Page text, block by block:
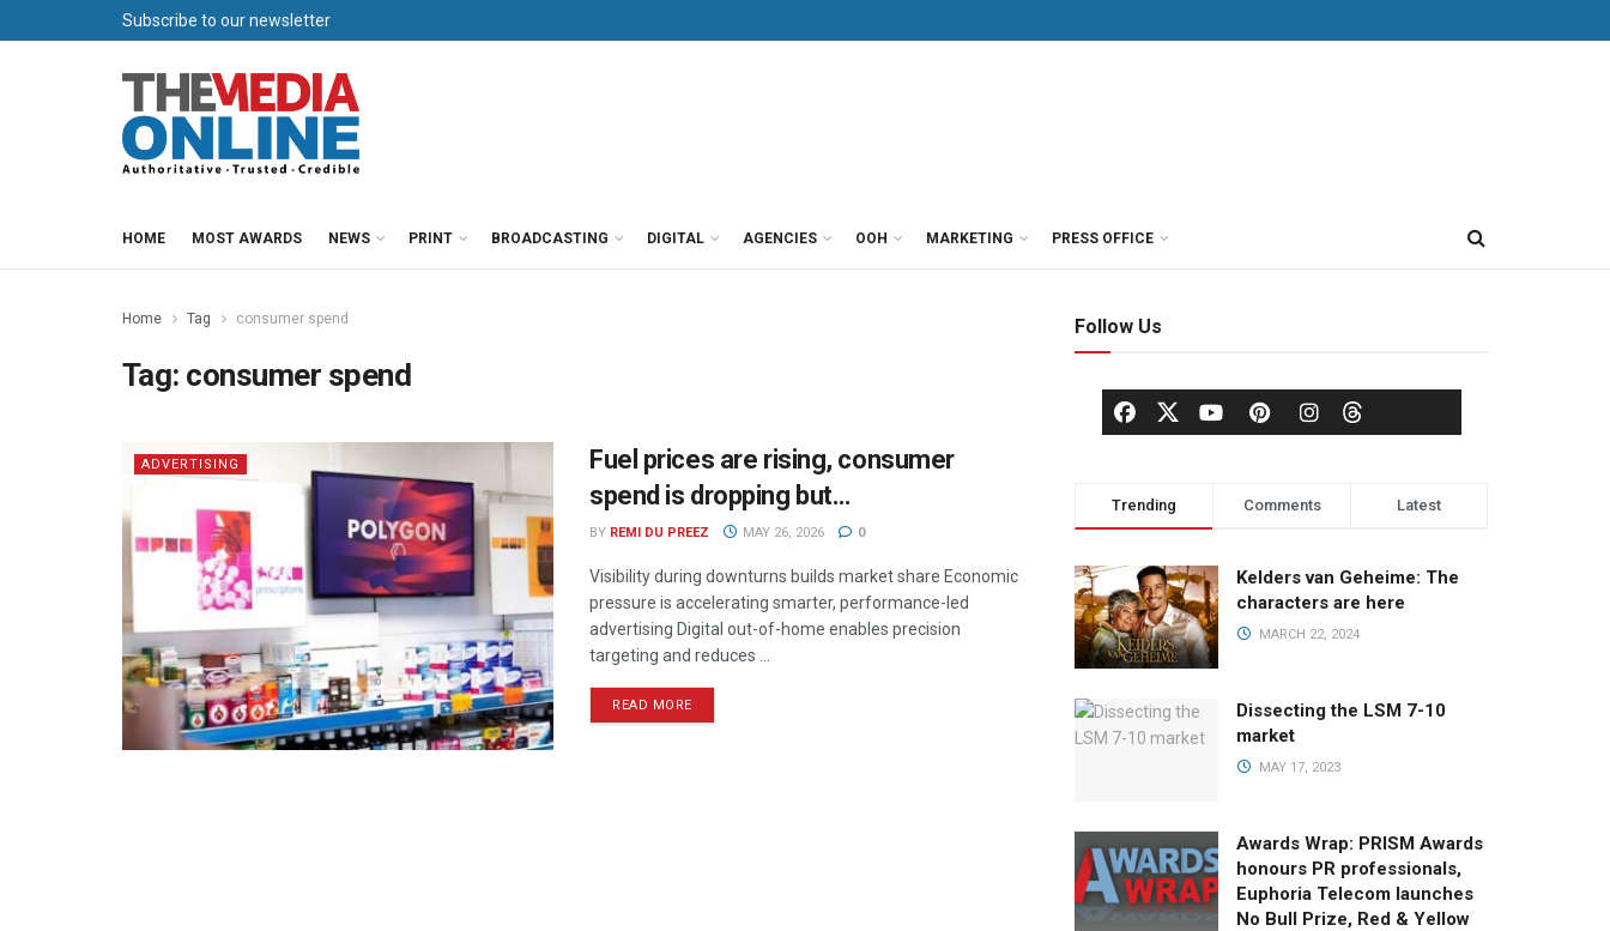
Subscribe to our newsletter
HOME MOST AWARDS NEWS PRINT BROADCASTING DIGITAL AGENCIES OOH MARKETING PRESS OFFICE
Home Tag consumer spend
Tag: consumer spend
ADVERTISING
Fuel prices are rising, consumer
spend is dropping but…
BY REMI DU PREEZ MAY 26, 2026 0
Visibility during downturns builds market share Economic
pressure is accelerating smarter, performance-led
advertising Digital out-of-home enables precision
targeting and reduces ...
READ MORE
Follow Us
Trending Comments Latest
Kelders van Geheime: The
characters are here
MARCH 22, 2024
Dissecting the LSM 7-10
market
MAY 17, 2023
Awards Wrap: PRISM Awards
honours PR professionals,
Euphoria Telecom launches
No Bull Prize, Red & Yellow